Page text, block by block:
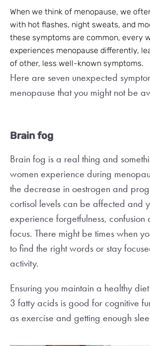
When we think of menopause, we
with hot flashes, night sweats, and
these symptoms are common, every
experiences menopause differently,
of other, less well-known symptoms.
Here are seven unexpected
menopause that you might not be
Brain fog
Brain fog is a real thing and
women experience during
the decrease in oestrogen and
cortisol levels can be affected and
experience forgetfulness, confusion
focus. There might be times when
to find the right words or stay
activity.
Ensuring you maintain a healthy
3 fatty acids is good for cognitive
as exercise and getting enough